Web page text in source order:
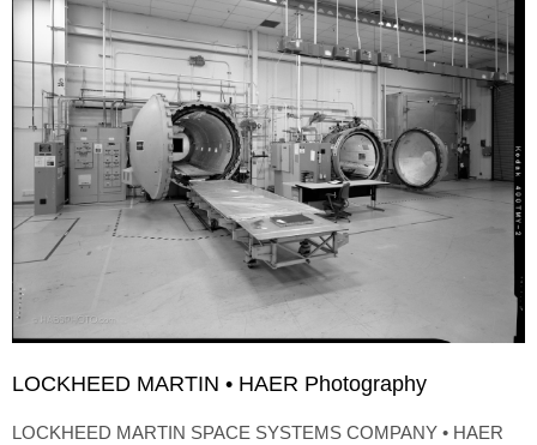
LOCKHEED MARTIN • HAER Photography
LOCKHEED MARTIN SPACE SYSTEMS COMPANY • HAER